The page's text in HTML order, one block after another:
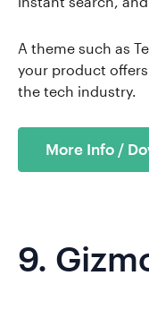
A theme such as
your product
the tech industry.
More Info /
9.